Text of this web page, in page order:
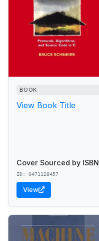
BOOK
View Book Title
Cover Sourced by ISBN
ID: 0471128457
View